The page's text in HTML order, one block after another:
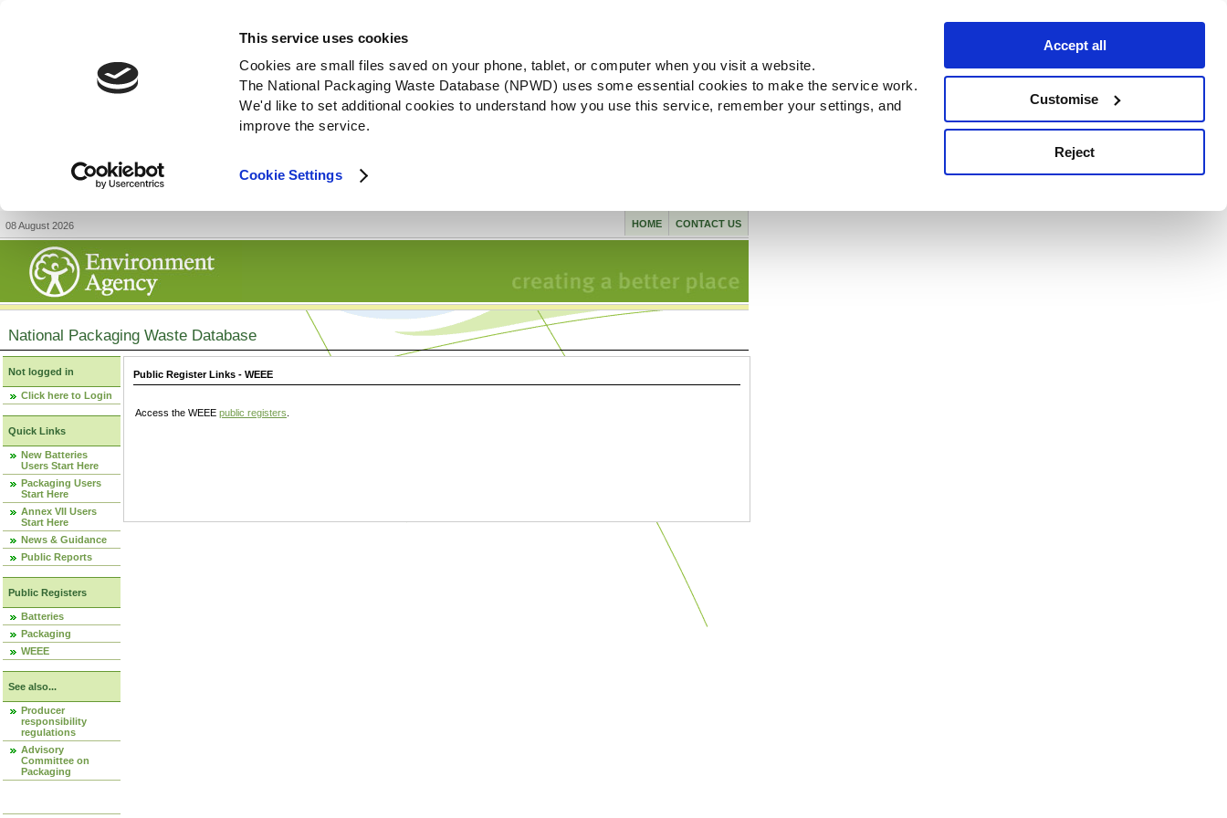
This service uses cookies
Cookies are small files saved on your phone, tablet, or computer when you visit a website.
The National Packaging Waste Database (NPWD) uses some essential cookies to make the service work.
We'd like to set additional cookies to understand how you use this service, remember your settings, and
improve the service.
Cookie Settings
Accept all
Customise
Reject
08 August 2026 CONTACT US
HOME
National Packaging Waste Database
Not logged in
Click here to Login
Quick Links
New Batteries
Users Start Here
Packaging Users
Start Here
Annex VII Users
Start Here
News & Guidance
Public Reports
Public Registers
Batteries
Packaging
WEEE
See also...
Producer
responsibility
regulations
Advisory
Committee on
Packaging
Public Register Links - WEEE
Access the WEEE public registers